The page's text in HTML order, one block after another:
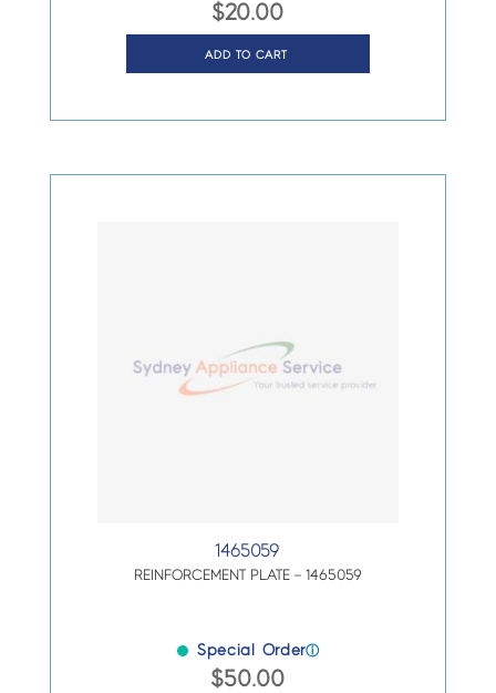
$20.00
ADD TO CART
1465059
REINFORCEMENT PLATE – 1465059
Special Orderⓘ
$50.00